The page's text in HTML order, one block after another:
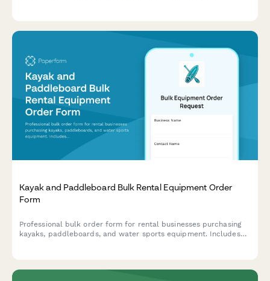
Kayak and Paddleboard Bulk Rental Equipment Order
Form
Professional bulk order form for rental businesses purchasing
kayaks, paddleboards, and water sports equipment. Includes